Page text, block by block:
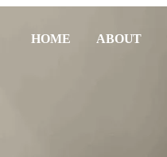
HOME ABOUT